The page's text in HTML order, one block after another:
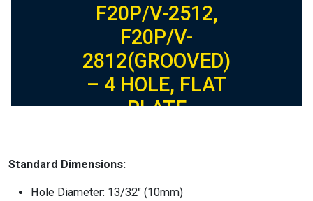
F20P/V-2512,
F20P/V-
2812(GROOVED)
– 4 HOLE, FLAT
PLATE
Standard Dimensions:
Hole Diameter: 13/32″ (10mm)